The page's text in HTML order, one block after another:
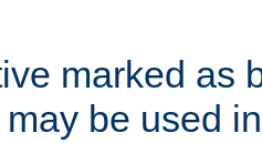
marked as
may be used